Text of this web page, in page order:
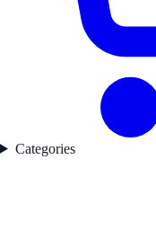
Categories